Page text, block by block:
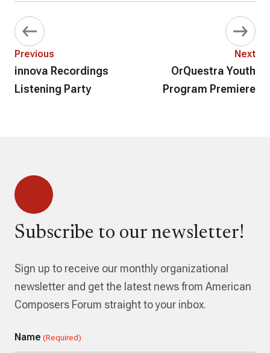
Previous
innova Recordings
Listening Party
Next
OrQuestra Youth
Program Premiere
Subscribe to our newsletter!
Sign up to receive our monthly organizational
newsletter and get the latest news from American
Composers Forum straight to your inbox.
Name (Required)